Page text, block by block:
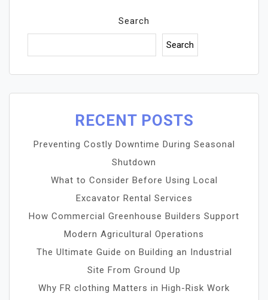
Search
Search
RECENT POSTS
Preventing Costly Downtime During Seasonal
Shutdown
What to Consider Before Using Local
Excavator Rental Services
How Commercial Greenhouse Builders Support
Modern Agricultural Operations
The Ultimate Guide on Building an Industrial
Site From Ground Up
Why FR clothing Matters in High-Risk Work